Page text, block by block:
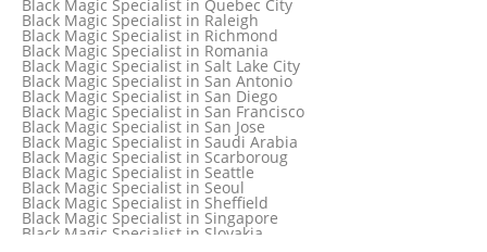
Black Magic Specialist in Quebec City
Black Magic Specialist in Raleigh
Black Magic Specialist in Richmond
Black Magic Specialist in Romania
Black Magic Specialist in Salt Lake City
Black Magic Specialist in San Antonio
Black Magic Specialist in San Diego
Black Magic Specialist in San Francisco
Black Magic Specialist in San Jose
Black Magic Specialist in Saudi Arabia
Black Magic Specialist in Scarboroug
Black Magic Specialist in Seattle
Black Magic Specialist in Seoul
Black Magic Specialist in Sheffield
Black Magic Specialist in Singapore
Black Magic Specialist in Slovakia